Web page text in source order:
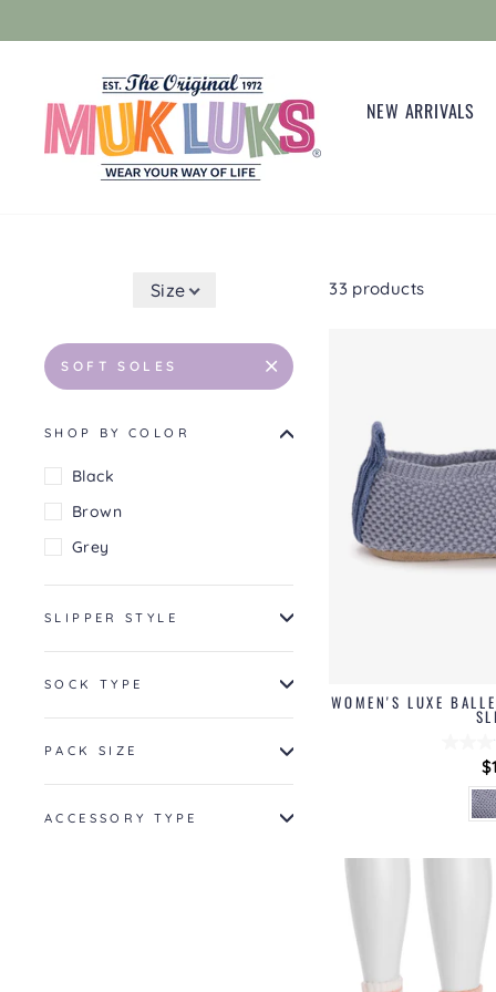
NEW ARRIVALS
Size
SOFT SOLES
SHOP BY COLOR
Black
Brown
Grey
SLIPPER STYLE
SOCK TYPE
PACK SIZE
ACCESSORY TYPE
33 products
WOMEN'S LUXE